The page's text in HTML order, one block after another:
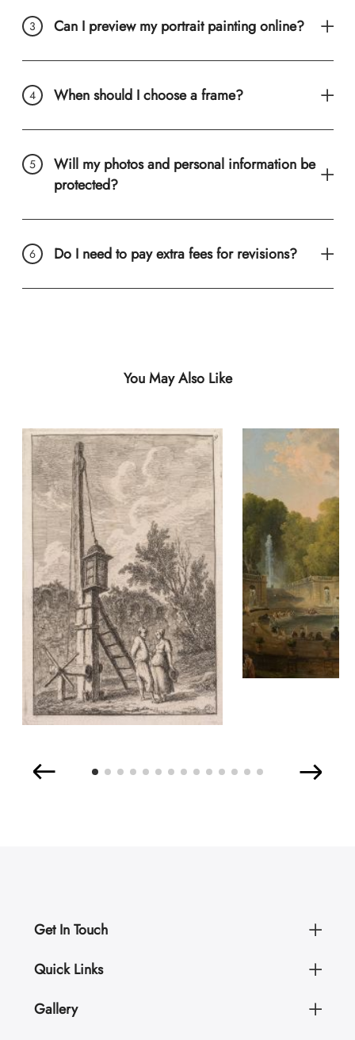
Can I preview my portrait painting online?
When should I choose a frame?
Will my photos and personal information be
protected?
Do I need to pay extra fees for revisions?
You May Also Like
Get In Touch
Quick Links
Gallery